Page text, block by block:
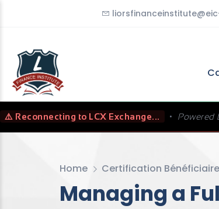
⚠️ Reconnecting to LCX Exchange... • Powered
Home Certification Bénéficiaire
Managing a